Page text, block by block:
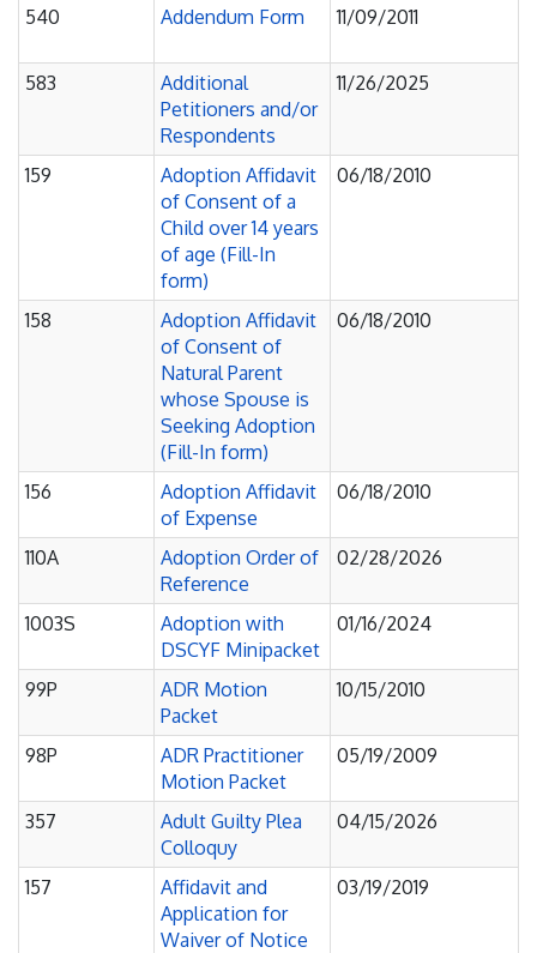
540 Addendum Form 11/09/2011
583
Additional
Petitioners and/or
Respondents
11/26/2025
159
Adoption Affidavit
of Consent of a
Child over 14 years
of age (Fill-In
form)
06/18/2010
158
Adoption Affidavit
of Consent of
Natural Parent
whose Spouse is
Seeking Adoption
(Fill-In form)
06/18/2010
156
Adoption Affidavit
of Expense
06/18/2010
110A
Adoption Order of
Reference
02/28/2026
1003S
Adoption with
DSCYF Minipacket
01/16/2024
99P
ADR Motion
Packet
10/15/2010
98P
ADR Practitioner
Motion Packet
05/19/2009
357
Adult Guilty Plea
Colloquy
04/15/2026
157
Affidavit and
Application for
Waiver of Notice
03/19/2019